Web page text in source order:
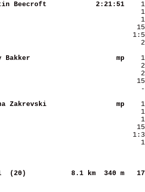
Beecroft
   2:21:51
Bakker
        mp
Zakrevski
        mp
Trial  (20)
8.1 km